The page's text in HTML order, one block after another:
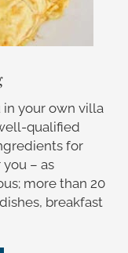
your own villa
qualified
for
– as
more than 20
breakfast